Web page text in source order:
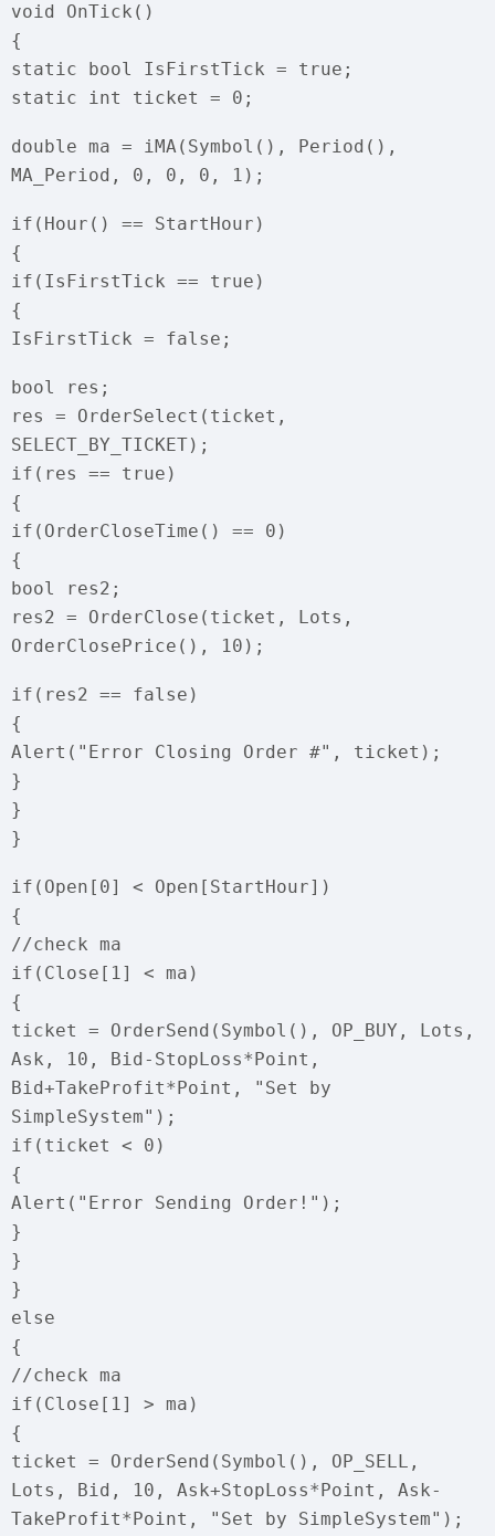
void OnTick()
{
static bool IsFirstTick = true;
static int ticket = 0;
double ma = iMA(Symbol(), Period(),
MA_Period, 0, 0, 0, 1);
if(Hour() == StartHour)
{
if(IsFirstTick == true)
{
IsFirstTick = false;
bool res;
res = OrderSelect(ticket,
SELECT_BY_TICKET);
if(res == true)
{
if(OrderCloseTime() == 0)
{
bool res2;
res2 = OrderClose(ticket, Lots,
OrderClosePrice(), 10);
if(res2 == false)
{
Alert("Error Closing Order #", ticket);
}
}
}
if(Open[0] < Open[StartHour])
{
//check ma
if(Close[1] < ma)
{
ticket = OrderSend(Symbol(), OP_BUY, Lots,
Ask, 10, Bid-StopLoss*Point,
Bid+TakeProfit*Point, "Set by
SimpleSystem");
if(ticket < 0)
{
Alert("Error Sending Order!");
}
}
}
else
{
//check ma
if(Close[1] > ma)
{
ticket = OrderSend(Symbol(), OP_SELL,
Lots, Bid, 10, Ask+StopLoss*Point, Ask-
TakeProfit*Point, "Set by SimpleSystem");